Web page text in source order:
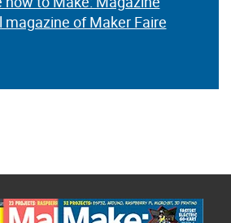
magazine of Maker Faire